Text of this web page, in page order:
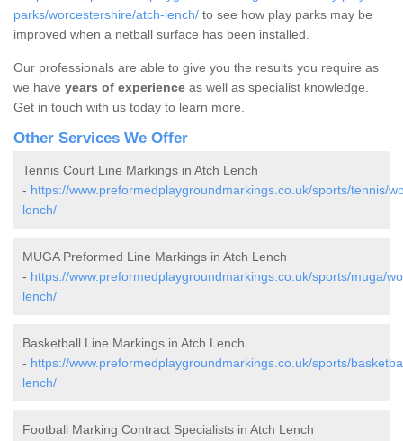
parks/worcestershire/atch-lench/ to see how play parks may be
improved when a netball surface has been installed.
Our professionals are able to give you the results you require as
we have years of experience as well as specialist knowledge.
Get in touch with us today to learn more.
Other Services We Offer
Tennis Court Line Markings in Atch Lench
- https://www.preformedplaygroundmarkings.co.uk/sports/tennis/
lench/
MUGA Preformed Line Markings in Atch Lench
- https://www.preformedplaygroundmarkings.co.uk/sports/muga/
lench/
Basketball Line Markings in Atch Lench
- https://www.preformedplaygroundmarkings.co.uk/sports/
lench/
Football Marking Contract Specialists in Atch Lench